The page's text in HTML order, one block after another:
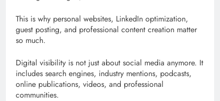
This is why personal websites, LinkedIn optimization,
guest posting, and professional content creation matter
so much.
Digital visibility is not just about social media anymore. It
includes search engines, industry mentions, podcasts,
online publications, videos, and professional
communities.